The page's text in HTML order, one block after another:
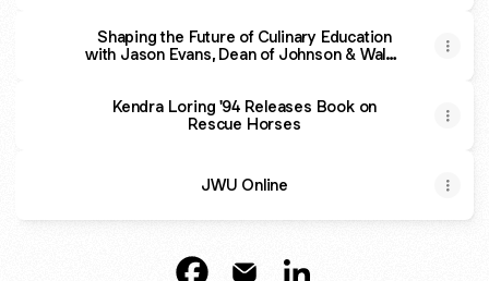
Shaping the Future of Culinary Education
with Jason Evans, Dean of Johnson & Wales
Kendra Loring '94 Releases Book on
Rescue Horses
JWU Online